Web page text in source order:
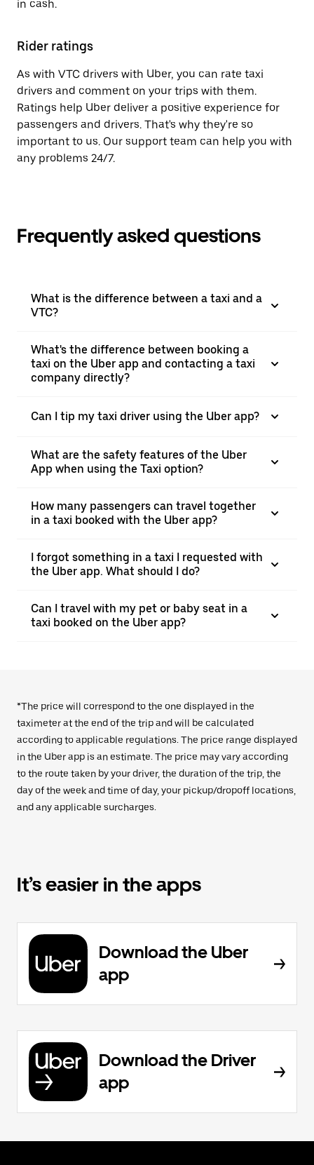
in cash.
Rider ratings
As with VTC drivers with Uber, you can rate taxi
drivers and comment on your trips with them.
Ratings help Uber deliver a positive experience for
passengers and drivers. That's why they're so
important to us. Our support team can help you with
any problems 24/7.
Frequently asked questions
What is the difference between a taxi and a
VTC?
What's the difference between booking a
taxi on the Uber app and contacting a taxi
company directly?
Can I tip my taxi driver using the Uber app?
What are the safety features of the Uber
App when using the Taxi option?
How many passengers can travel together
in a taxi booked with the Uber app?
I forgot something in a taxi I requested with
the Uber app. What should I do?
Can I travel with my pet or baby seat in a
taxi booked on the Uber app?
*The price will correspond to the one displayed in the
taximeter at the end of the trip and will be calculated
according to applicable regulations. The price range displayed
in the Uber app is an estimate. The price may vary according
to the route taken by your driver, the duration of the trip, the
day of the week and time of day, your pickup/dropoff locations,
and any applicable surcharges.
It’s easier in the apps
Download the Uber
app
Download the Driver
app